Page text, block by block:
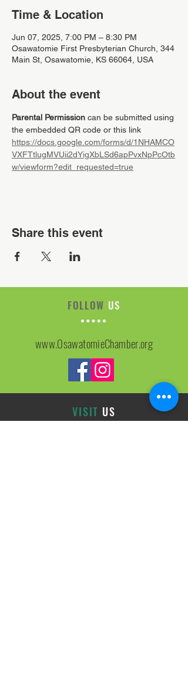
Time & Location
Jun 07, 2025, 7:00 PM – 8:30 PM
Osawatomie First Presbyterian Church, 344
Main St, Osawatomie, KS 66064, USA
About the event
Parental Permission can be submitted using
the embedded QR code or this link
https://docs.google.com/forms/d/1NHAMCO
VXFTtlugMVUii2dYigXbLSd6apPvxNpPcOtb
w/viewform?edit_requested=true
Share this event
FOLLOW US
www.OsawatomieChamber.org
VISIT US